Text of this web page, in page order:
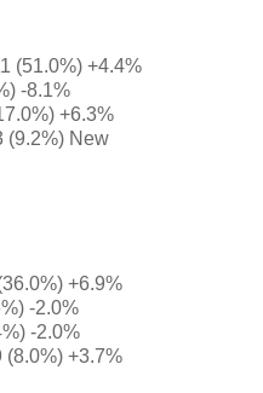
(51.0%) +4.4%
-8.1%
+6.3%
(9.2%) New
+6.9%
-2.0%
-2.0%
(8.0%) +3.7%